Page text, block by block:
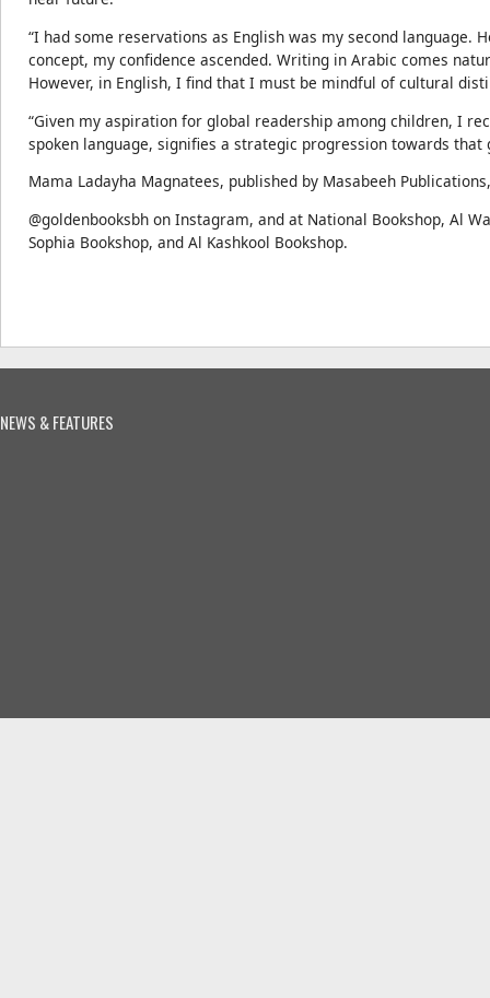
“I had some reservations as English was my second language.
concept, my confidence ascended. Writing in Arabic comes
However, in English, I find that I must be mindful of cultural
“Given my aspiration for global readership among children, I
spoken language, signifies a strategic progression towards that
Mama Ladayha Magnatees, published by Masabeeh
@goldenbooksbh on Instagram, and at National Bookshop, Al
Sophia Bookshop, and Al Kashkool Bookshop.
NEWS & FEATURES